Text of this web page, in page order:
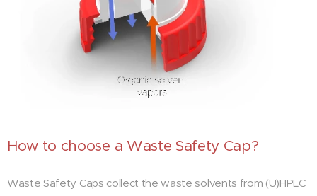
How to choose a Waste Safety Cap?
Waste Safety Caps collect the waste solvents from (U)HPLC